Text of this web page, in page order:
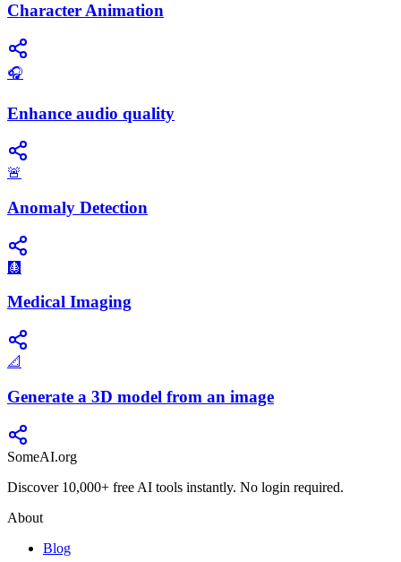
Character Animation
🎧
Enhance audio quality
🚨
Anomaly Detection
🩻
Medical Imaging
📐
Generate a 3D model from an image
SomeAI.org
Discover 10,000+ free AI tools instantly. No login required.
About
Blog